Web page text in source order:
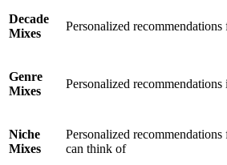
Decade
Mixes
Personalized
Genre
Mixes
Personalized
Niche
Mixes
Personalized
can think of